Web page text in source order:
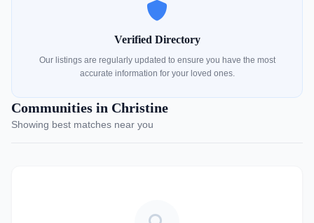
Verified Directory
Our listings are regularly updated to ensure you have the most
accurate information for your loved ones.
Communities in Christine
Showing best matches near you